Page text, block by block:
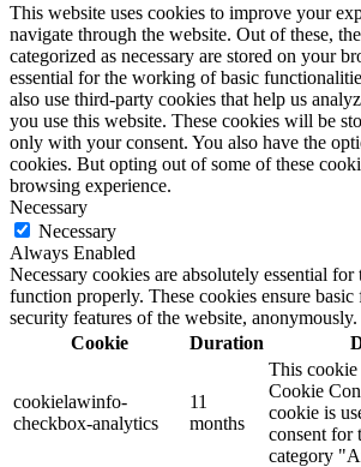
This website uses cookies to improve your
navigate through the website. Out of these,
categorized as necessary are stored on your
essential for the working of basic
also use third-party cookies that help us
you use this website. These cookies will be
only with your consent. You also have the
cookies. But opting out of some of these
browsing experience.
Necessary
Necessary
Always Enabled
Necessary cookies are absolutely essential for
function properly. These cookies ensure
security features of the website, anonymously.
Cookie
Duration
cookielawinfo-
checkbox-analytics
11
months
This cookie
Cookie
cookie is
consent for
category